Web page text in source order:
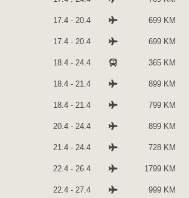
17.4 - 20.4 699 KM
17.4 - 20.4 699 KM
18.4 - 24.4 365 KM
18.4 - 21.4 899 KM
18.4 - 21.4 799 KM
20.4 - 24.4 899 KM
21.4 - 24.4 728 KM
22.4 - 26.4 1799 KM
22.4 - 27.4 999 KM